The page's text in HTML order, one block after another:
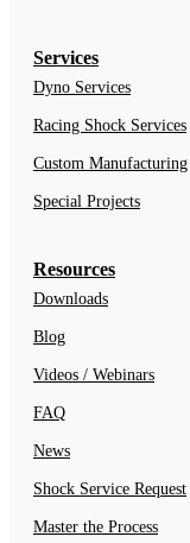
Services
Dyno Services
Racing Shock Services
Custom Manufacturing
Special Projects
Resources
Downloads
Blog
Videos / Webinars
FAQ
News
Shock Service Request
Master the Process